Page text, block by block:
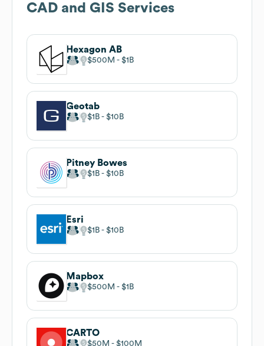
CAD and GIS Services
Hexagon AB
$500M $1B
Geotab
$1B $10B
Pitney Bowes
$1B $10B
Esri
$1B $10B
Mapbox
$500M $1B
CARTO
$50M $100M